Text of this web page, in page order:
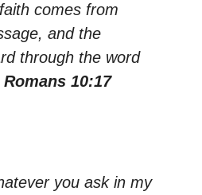
comes from
and the
through the word
Romans 10:17
you ask in my